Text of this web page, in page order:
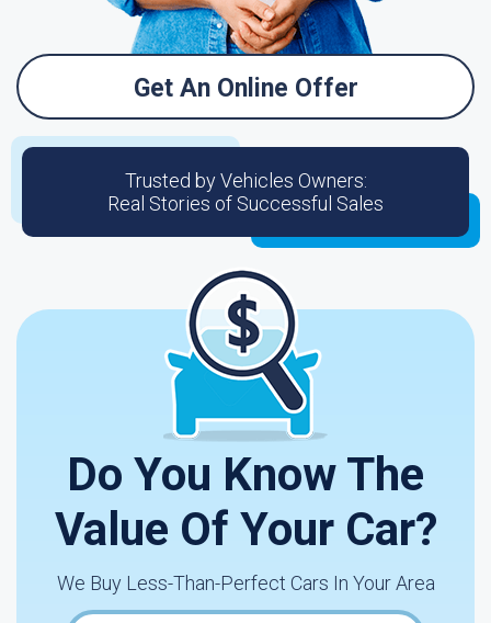
Get An Online Offer
Trusted by Vehicles Owners:
Real Stories of Successful Sales
Do You Know The
Value Of Your Car?
We Buy Less-Than-Perfect Cars In Your Area